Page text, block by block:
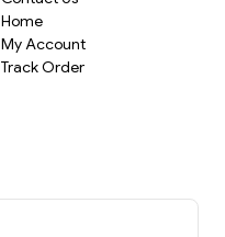
Home
My Account
Track Order